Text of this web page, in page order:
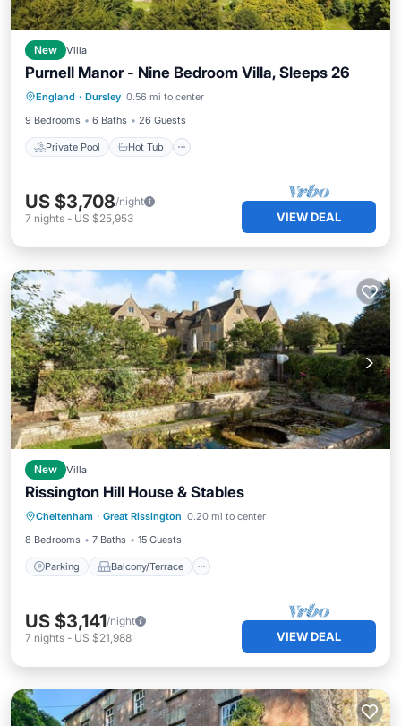
New Villa
Purnell Manor - Nine Bedroom Villa, Sleeps 26
England · Dursley 0.56 mi to center
9 Bedrooms
6 Baths 26 Guests
Private Pool Hot Tub
Private Pool Hot Tub
Parking
Pool
US $3,708/night
7 nights - US $25,953 VIEW DEAL
New Villa
Rissington Hill House & Stables
Cheltenham · Great Rissington 0.20 mi to center
8 Bedrooms
7 Baths 15 Guests
Parking Balcony/Terrace
Parking Balcony/Terrace
Internet
US $3,141/night
7 nights - US $21,988 VIEW DEAL